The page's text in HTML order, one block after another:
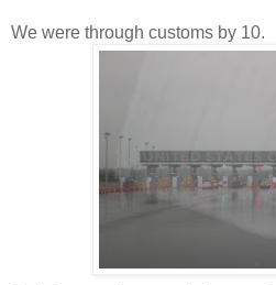
We were through customs by 10.